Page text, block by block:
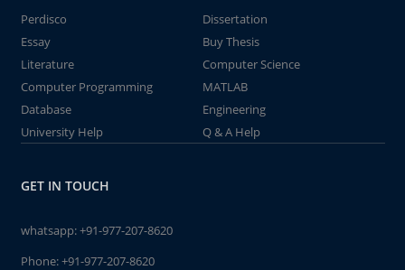
Perdisco
Dissertation
Essay
Buy Thesis
Literature
Computer Science
Computer Programming
MATLAB
Database
Engineering
University Help
Q & A Help
GET IN TOUCH
whatsapp:+91-977-207-8620
Phone:+91-977-207-8620